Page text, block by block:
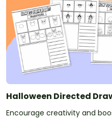
Halloween Directed
Encourage creativity and